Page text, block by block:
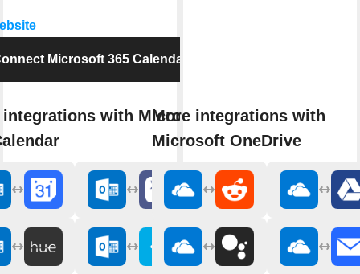
Microsoft 365 Calendar
integrations with MicrosoftMore integrations with
Microsoft OneDrive